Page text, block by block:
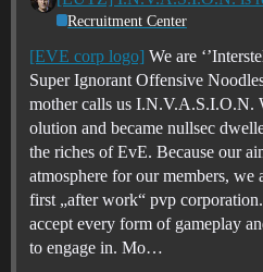
Recruitment Center
[EVE corp logo] We are
Super Ignorant Offensive
mother calls us I.N.V.A.S.I.O.N.
olution and became nullsec
the riches of EvE. Because our
atmosphere for our members,
first „after work“ pvp
accept every form of gameplay
to engage in. Mo…